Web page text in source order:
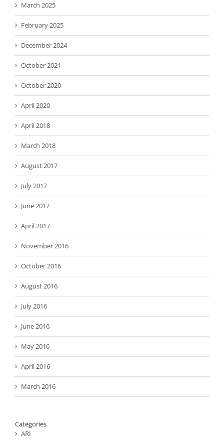
March 2025
February 2025
December 2024
October 2021
October 2020
April 2020
April 2018
March 2018
August 2017
July 2017
June 2017
April 2017
November 2016
October 2016
August 2016
July 2016
June 2016
May 2016
April 2016
March 2016
Categories
ARI